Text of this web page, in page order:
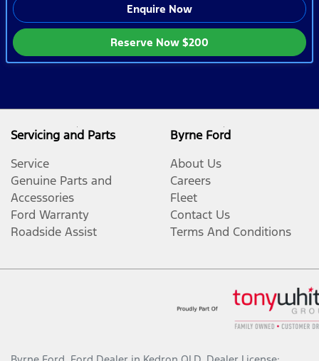
Enquire Now
Reserve Now $200
Servicing and Parts
Service
Genuine Parts and
Accessories
Ford Warranty
Roadside Assist
Byrne Ford
About Us
Careers
Fleet
Contact Us
Terms And Conditions